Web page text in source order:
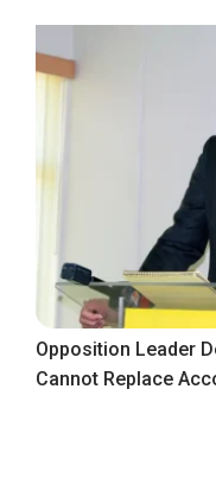
Opposition Leader
Cannot Replace